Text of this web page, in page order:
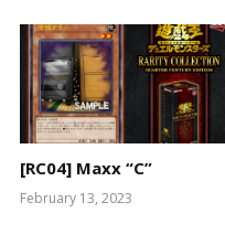
[RC04] Maxx “C”
February 13, 2023